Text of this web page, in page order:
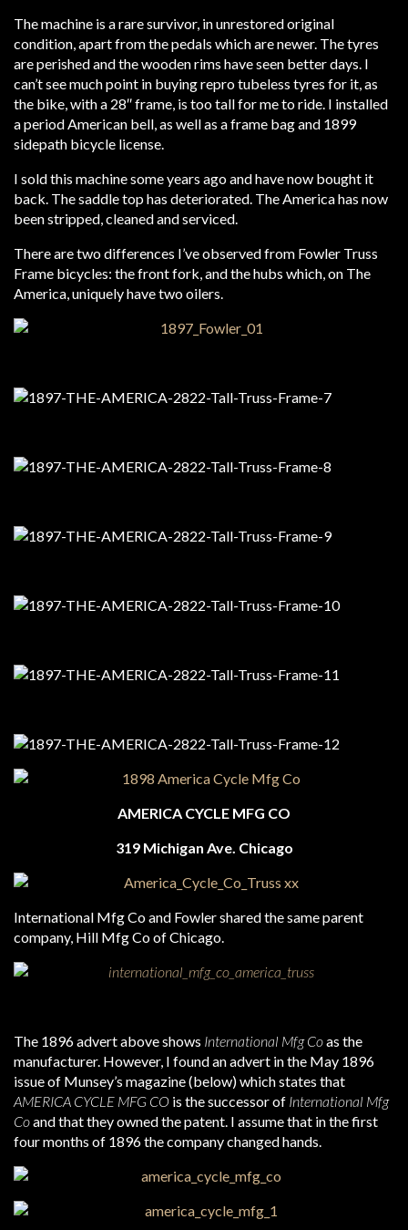
The machine is a rare survivor, in unrestored original
condition, apart from the pedals which are newer. The tyres
are perished and the wooden rims have seen better days. I
can’t see much point in buying repro tubeless tyres for it, as
the bike, with a 28″ frame, is too tall for me to ride. I installed
a period American bell, as well as a frame bag and 1899
sidepath bicycle license.
I sold this machine some years ago and have now bought it
back. The saddle top has deteriorated. The America has now
been stripped, cleaned and serviced.
There are two differences I’ve observed from Fowler Truss
Frame bicycles: the front fork, and the hubs which, on The
America, uniquely have two oilers.
AMERICA CYCLE MFG CO
319 Michigan Ave. Chicago
International Mfg Co and Fowler shared the same parent
company, Hill Mfg Co of Chicago.
The 1896 advert above shows International Mfg Coas the
manufacturer. However, I found an advert in the May 1896
issue of Munsey’s magazine (below) which states that
AMERICA CYCLE MFG CO is the successor of International Mfg
Coand that they owned the patent. I assume that in the first
four months of 1896 the company changed hands.